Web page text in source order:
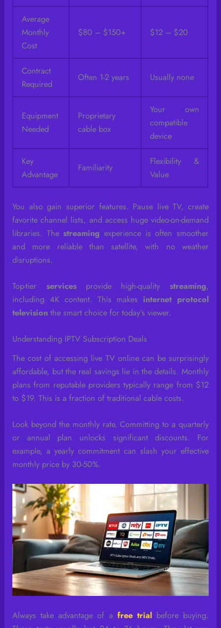
Average
Monthly
Cost
$80 – $150+ $12 – $20
Contract
Required
Often 1-2 years Usually none
Equipment
Needed
Proprietary
cable box
Your own
compatible
device
Key
Advantage
Familiarity
Flexibility &
Value
You also gain superior features. Pause live TV, create
favorite channel lists, and access huge video-on-demand
libraries. Thestreaming experience is often smoother
and more reliable than satellite, with no weather
disruptions.
Top-tier servicesprovide high-quality streaming,
including 4K content. This makes internet protocol
television the smart choice for today’s viewer.
Understanding IPTV Subscription Deals
The cost of accessing live TV online can be surprisingly
affordable, but the real savings lie in the details. Monthly
plans from reputable providers typically range from $12
to $19. This is a fraction of traditional cable costs.
Look beyond the monthly rate. Committing to a quarterly
or annual plan unlocks significant discounts. For
example, a yearly commitment can slash your effective
monthly price by 30-50%.
Always take advantage of a free trialbefore buying.